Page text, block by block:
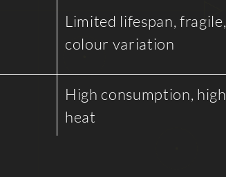
Limited lifespan, fragile,
colour variation
High consumption, high
heat